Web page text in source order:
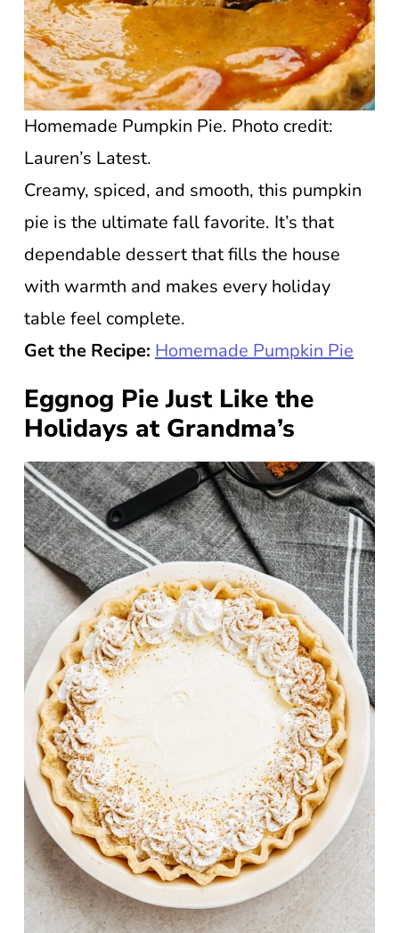
Homemade Pumpkin Pie. Photo credit:
Lauren’s Latest.
Creamy, spiced, and smooth, this pumpkin
pie is the ultimate fall favorite. It’s that
dependable dessert that fills the house
with warmth and makes every holiday
table feel complete.
Get the Recipe: Homemade Pumpkin Pie
Eggnog Pie Just Like the
Holidays at Grandma’s